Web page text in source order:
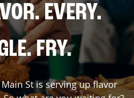
EVERY.
FRY.
Stis serving up flavor